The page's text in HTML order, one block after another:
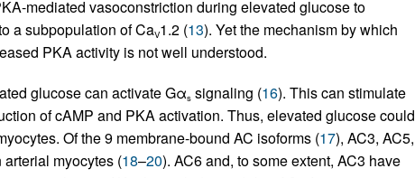
mediated vasoconstriction during elevated glucose to
a subpopulation of CaV1.2 (13). Yet the mechanism by which
PKA activity is not well understood.
glucose can activate Gαs signaling (16). This can stimulate
of cAMP and PKA activation. Thus, elevated glucose could
Of the 9 membrane-bound AC isoforms (17), AC3, AC5,
myocytes (18–20). AC6 and, to some extent, AC3 have